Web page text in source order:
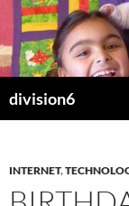
Skip
content
division6
INTERNET,